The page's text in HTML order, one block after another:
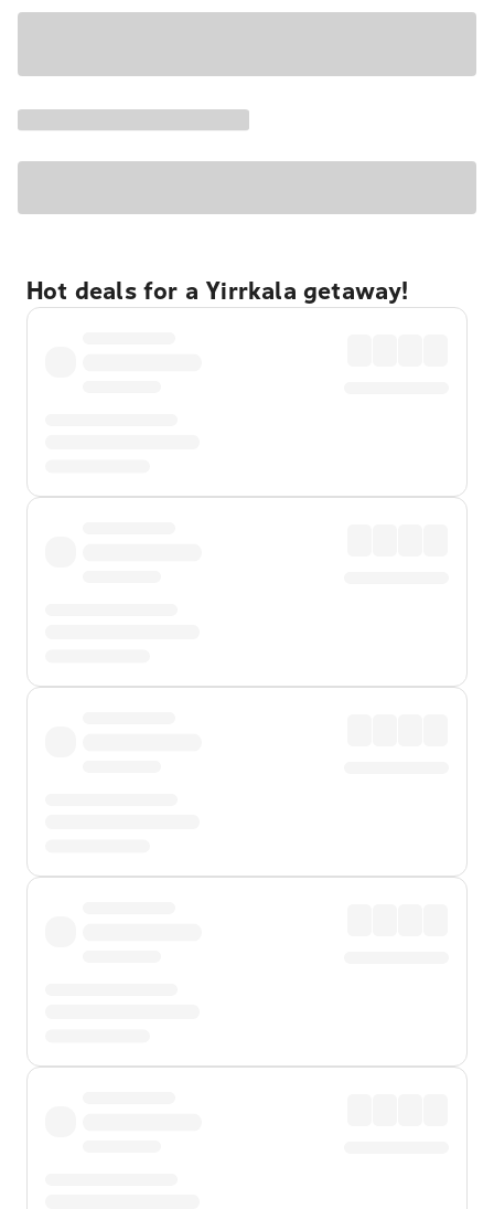
Hot deals for a Yirrkala getaway!